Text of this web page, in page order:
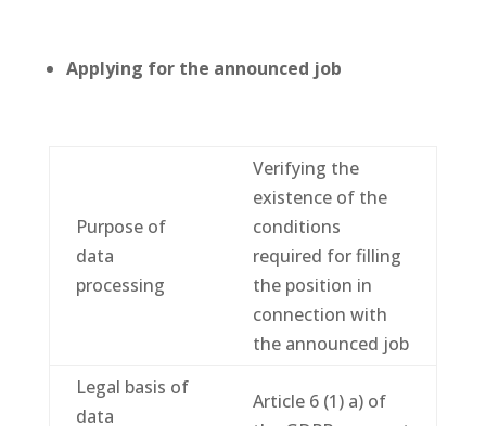
Applying for the announced job
Purpose of
data
processing
Verifying the
existence of the
conditions
required for filling
the position in
connection with
the announced job
Legal basis of
data
Article 6 (1) a) of